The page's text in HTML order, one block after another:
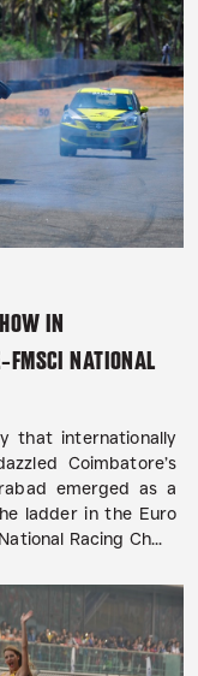
IN
FMSCI NATIONAL
that internationally
Coimbatore’s
emerged as a
ladder in the Euro
Racing Ch...